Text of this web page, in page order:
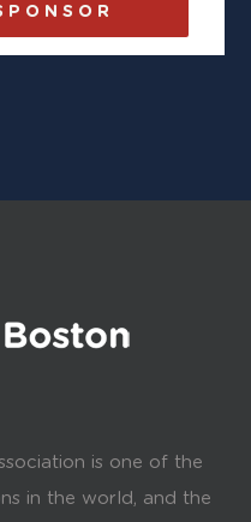
is one of the
in the world, and the